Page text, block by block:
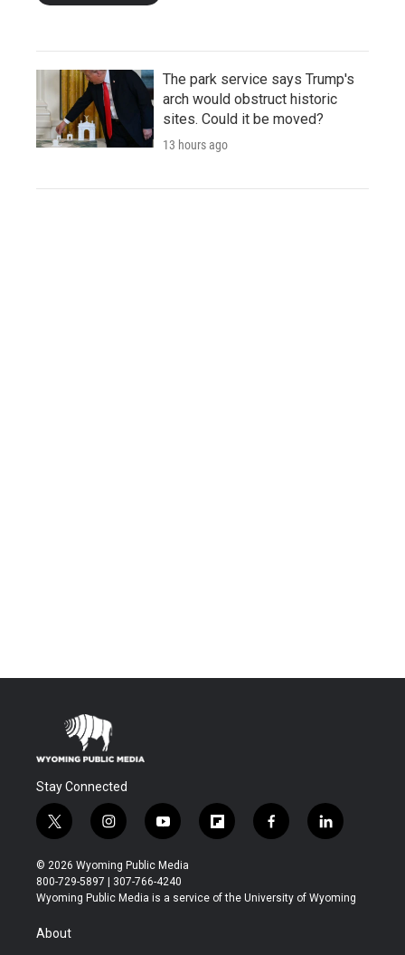
The park service says Trump's
arch would obstruct historic
sites. Could it be moved?
13 hours ago
Stay Connected
t
w
i
t
t
r
i
n
s
t
a
y
o
u
t
u
f
l
b
f
a
b
l
i
e
© 2026 Wyoming Public Media
800-729-5897 | 307-766-4240
Wyoming Public Media is a service of the University of Wyoming
About